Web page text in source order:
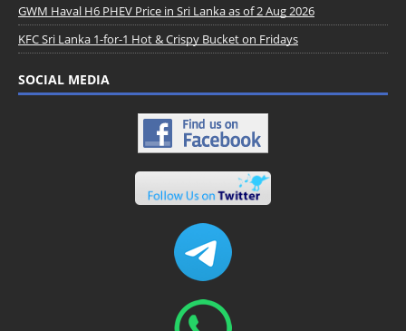
GWM Haval H6 PHEV Price in Sri Lanka as of 2 Aug 2026
KFC Sri Lanka 1-for-1 Hot & Crispy Bucket on Fridays
SOCIAL MEDIA